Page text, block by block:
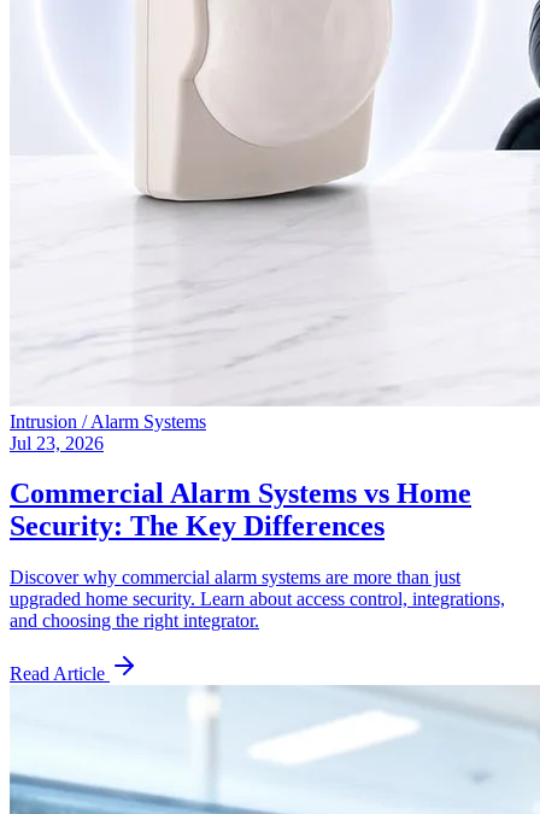
Intrusion / Alarm Systems
Jul 23, 2026
Commercial Alarm Systems vs Home
Security: The Key Differences
Discover why commercial alarm systems are more than just
upgraded home security. Learn about access control, integrations,
and choosing the right integrator.
Read Article